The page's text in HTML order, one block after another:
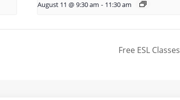
August 11 @ 9:30 am - 11:30 am
Free ESL Classes